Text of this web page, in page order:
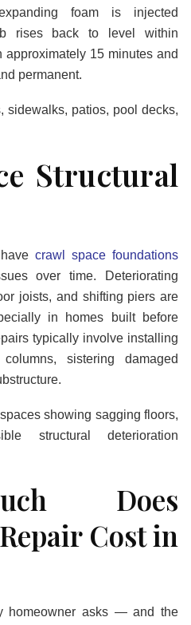
foam is injected
rises back to level within
approximately 15 minutes and
permanent.
sidewalks, patios, pool decks,
Structural
havecrawl space foundations
over time. Deteriorating
joists, and shifting piers are
in homes built before
typically involve installing
sistering damaged
showing sagging floors,
structural deterioration
Does
Cost in
homeowner asks — and the